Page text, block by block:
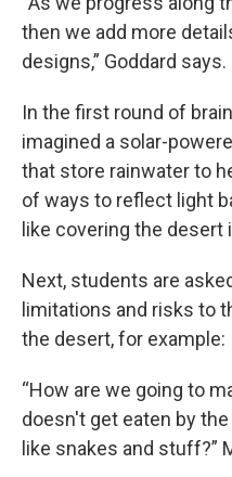
then we add more
designs,” Goddard says.
In the first round of
imagined a solar-
that store rainwater to
of ways to reflect light
like covering the desert
Next, students are
limitations and risks to
the desert, for example:
“How are we going to
doesn't get eaten by
like snakes and stuff?”